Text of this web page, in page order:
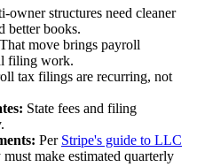
owner structures need cleaner
better books.
That move brings payroll
filing work.
tax filings are recurring, not
State fees and filing
Per Stripe's guide to LLC
make estimated quarterly